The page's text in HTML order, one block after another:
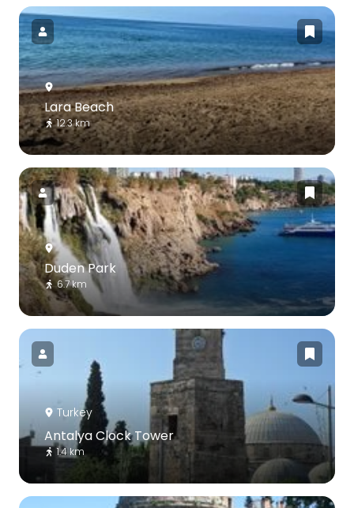
Lara Beach
12.3 km
Duden Park
6.7 km
Turkey
Antalya Clock Tower
1.4 km